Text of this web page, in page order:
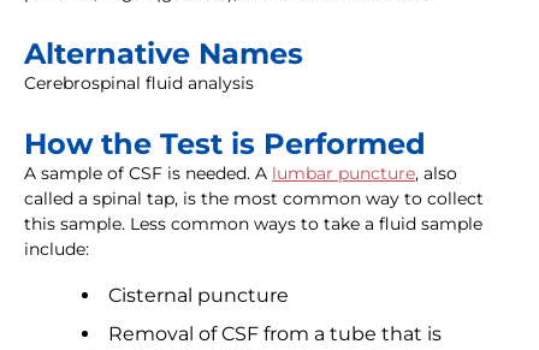
Alternative Names
Cerebrospinal fluid analysis
How the Test is Performed
A sample of CSF is needed. A lumbar puncture, also
called a spinal tap, is the most common way to collect
this sample. Less common ways to take a fluid sample
include:
Cisternal puncture
Removal of CSF from a tube that is